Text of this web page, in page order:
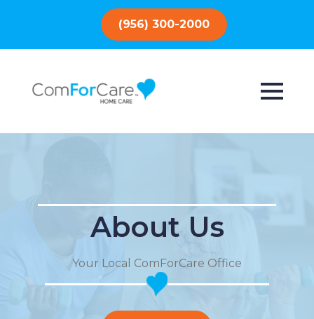
(956) 300-2000
About Us
Your Local ComForCare Office